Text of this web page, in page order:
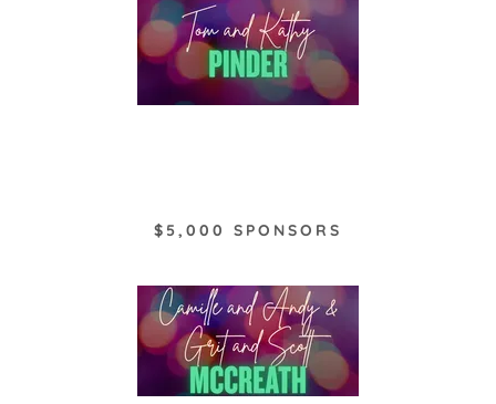
$5,000 SPONSORS